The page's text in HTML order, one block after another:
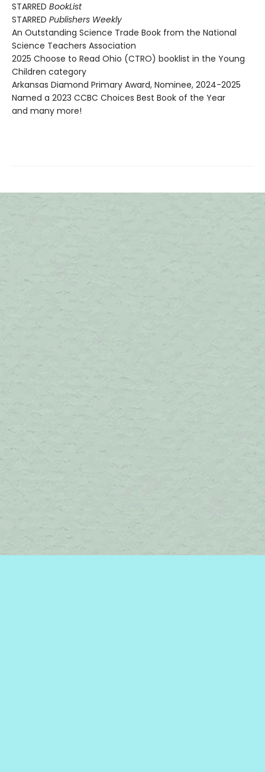
STARRED BookList
STARRED Publishers Weekly
An Outstanding Science Trade Book from the National
Science Teachers Association
2025 Choose to Read Ohio (CTRO) booklist in the Young
Children category
Arkansas Diamond Primary Award, Nominee, 2024-2025
Named a 2023 CCBC Choices Best Book of the Year
and many more!